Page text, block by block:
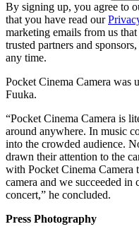
By signing up, you agree to
that you have read our
marketing emails from us
trusted partners and
any time.
Pocket Cinema Camera was
Fuuka.
“Pocket Cinema Camera is
around anywhere. In music
into the crowded audience.
drawn their attention to the
with Pocket Cinema Camera
camera and we succeeded
concert,” he concluded.
Press Photography